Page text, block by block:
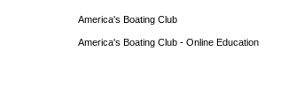
America's Boating Club
America's Boating Club - Online Education